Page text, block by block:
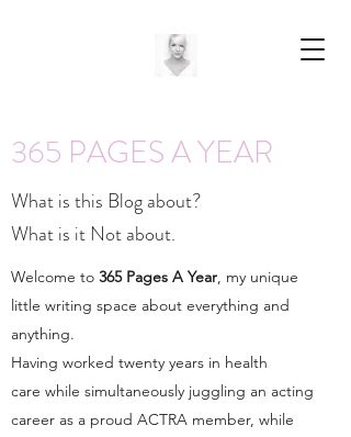
365 PAGES A YEAR
What is this Blog about?
What is it Not about.
Welcome to 365 Pages A Year, my unique
little writing space about everything and
anything.
Having worked twenty years in health
care while simultaneously juggling an acting
career as a proud ACTRA member, while